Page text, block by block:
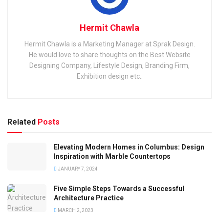
Hermit Chawla
Hermit Chawla is a Marketing Manager at Sprak Design.
He would love to share thoughts on the Best Website
Designing Company, Lifestyle Design, Branding Firm,
Exhibition design etc..
Related Posts
Elevating Modern Homes in Columbus: Design
Inspiration with Marble Countertops
JANUARY 7, 2024
Five Simple Steps Towards a Successful
Architecture Practice
MARCH 2, 2023